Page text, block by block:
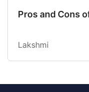
Pros and Cons
Lakshmi